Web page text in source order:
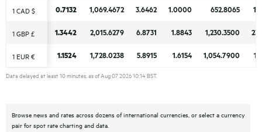
1 CAD $ 0.7132 1,069.4672 3.6462 1.0000 652.8065
1 GBP £ 1.3442 2,015.6279 6.8731 1.8843 1,230.3500
1 EUR € 1.1524 1,728.0238 5.8915 1.6154 1,054.7900
1 CAD $ 0.7132 1,069.4672 3.6462 1.0000 652.8065
1 GBP £ 1.3442 2,015.6279 6.8731 1.8843 1,230.3500
1 EUR € 1.1524 1,728.0238 5.8915 1.6154 1,054.7900
Data delayed at least 10 minutes, as of Aug 07 2026 10:14 BST.
Browse news and rates across dozens of international currencies, or select a currency
pair for spot rate charting and data.